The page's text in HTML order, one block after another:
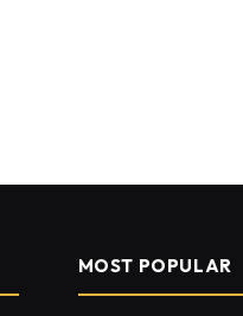
MOST POPULAR